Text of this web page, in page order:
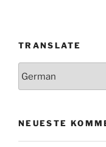
TRANSLATE
NEUESTE